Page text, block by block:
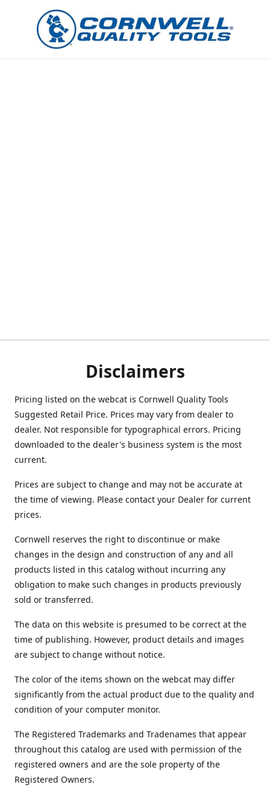
Disclaimers
Pricing listed on the webcat is Cornwell Quality Tools
Suggested Retail Price. Prices may vary from dealer to
dealer. Not responsible for typographical errors. Pricing
downloaded to the dealer's business system is the most
current.
Prices are subject to change and may not be accurate at
the time of viewing. Please contact your Dealer for current
prices.
Cornwell reserves the right to discontinue or make
changes in the design and construction of any and all
products listed in this catalog without incurring any
obligation to make such changes in products previously
sold or transferred.
The data on this website is presumed to be correct at the
time of publishing. However, product details and images
are subject to change without notice.
The color of the items shown on the webcat may differ
significantly from the actual product due to the quality and
condition of your computer monitor.
The Registered Trademarks and Tradenames that appear
throughout this catalog are used with permission of the
registered owners and are the sole property of the
Registered Owners.